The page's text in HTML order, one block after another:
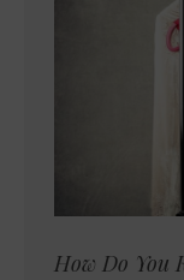
How Do You